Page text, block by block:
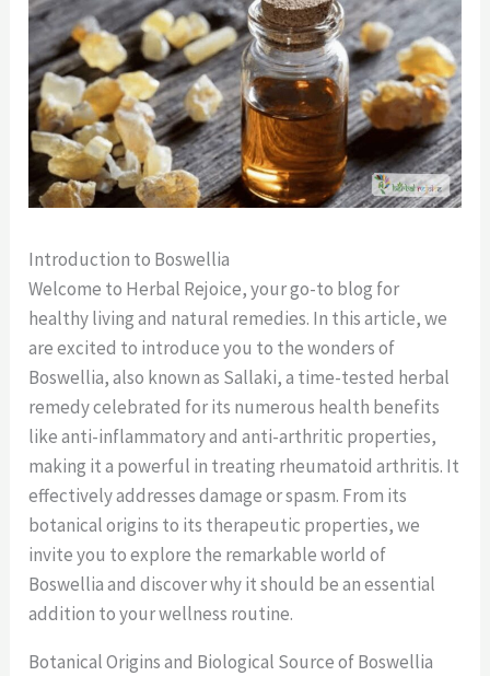
Introduction to Boswellia
Welcome to Herbal Rejoice, your go-to blog for
healthy living and natural remedies. In this article, we
are excited to introduce you to the wonders of
Boswellia, also known as Sallaki, a time-tested herbal
remedy celebrated for its numerous health benefits
like anti-inflammatory and anti-arthritic properties,
making it a powerful in treating rheumatoid arthritis. It
effectively addresses damage or spasm. From its
botanical origins to its therapeutic properties, we
invite you to explore the remarkable world of
Boswellia and discover why it should be an essential
addition to your wellness routine.
Botanical Origins and Biological Source of Boswellia